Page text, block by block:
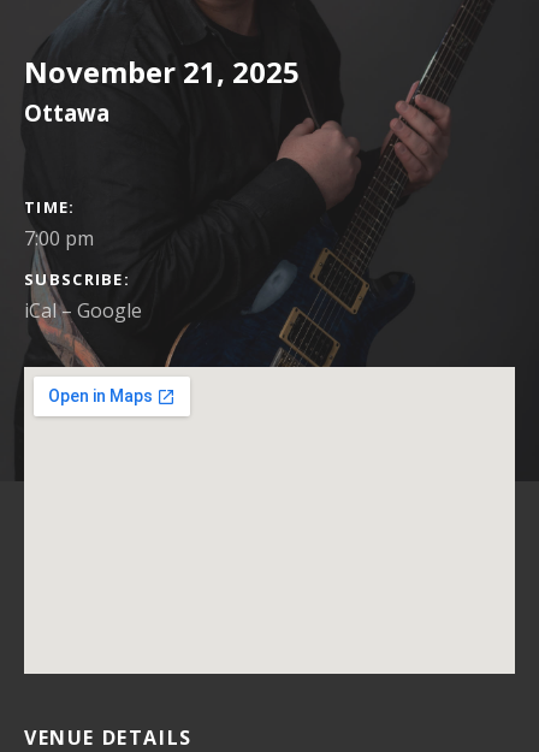
November 21, 2025
Ottawa
GIG DETAILS
TIME
7:00 pm
SUBSCRIBE
iCal Google
VENUE DETAILS